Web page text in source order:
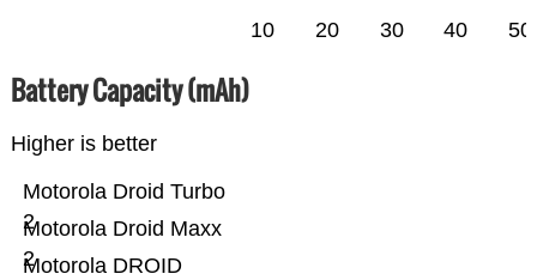
10 20 30 40 50
Battery Capacity (mAh)
Higher is better
Motorola DROID
Motorola Droid Maxx
2
Motorola Droid Turbo
2